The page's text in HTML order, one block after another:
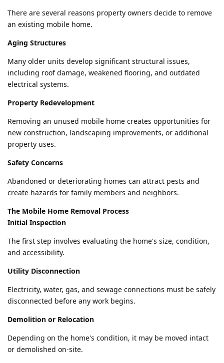
There are several reasons property owners decide to remove
an existing mobile home.
Aging Structures
Many older units develop significant structural issues,
including roof damage, weakened flooring, and outdated
electrical systems.
Property Redevelopment
Removing an unused mobile home creates opportunities for
new construction, landscaping improvements, or additional
property uses.
Safety Concerns
Abandoned or deteriorating homes can attract pests and
create hazards for family members and neighbors.
The Mobile Home Removal Process
Initial Inspection
The first step involves evaluating the home's size, condition,
and accessibility.
Utility Disconnection
Electricity, water, gas, and sewage connections must be safely
disconnected before any work begins.
Demolition or Relocation
Depending on the home's condition, it may be moved intact
or demolished on-site.